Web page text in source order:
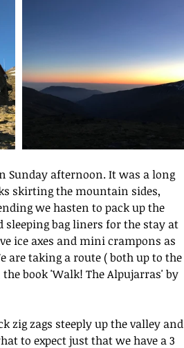
Sunday afternoon. It was a long
skirting the mountain sides,
we hasten to pack up the
sleeping bag liners for the stay at
ice axes and mini crampons as
are taking a route ( both up to the
book 'Walk! The Alpujarras' by
zig zags steeply up the valley and
to expect just that we have a 3